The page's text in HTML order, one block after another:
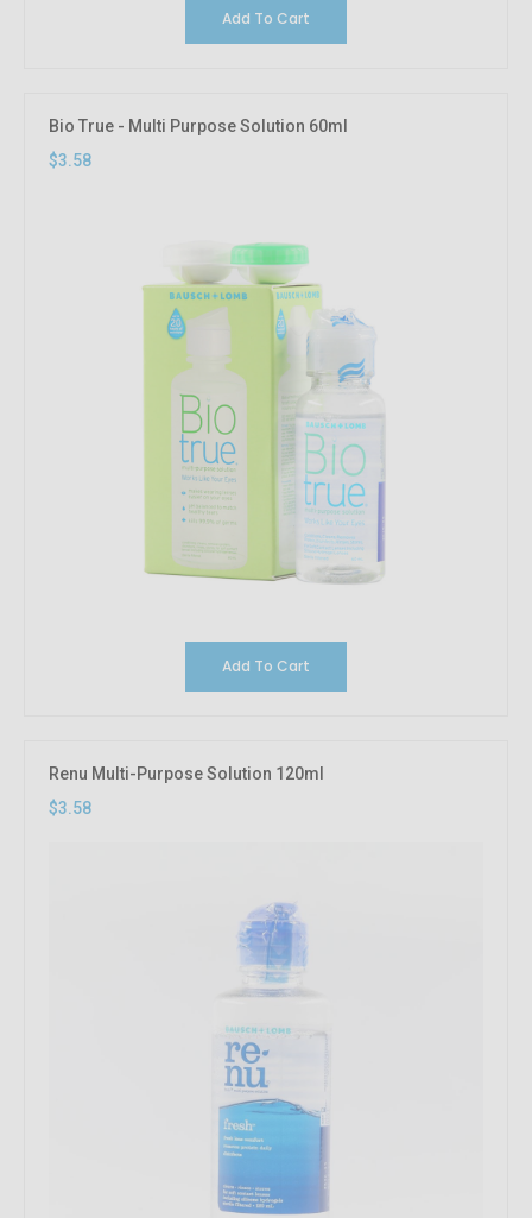
Add To Cart
Bio True - Multi Purpose Solution 60ml
$3.58
Add To Cart
Renu Multi-Purpose Solution 120ml
$3.58